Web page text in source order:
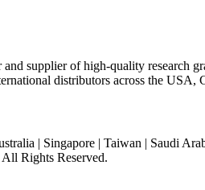
supplier of high-quality research
distributors across the USA,
| Singapore | Taiwan | Saudi
All Rights Reserved.